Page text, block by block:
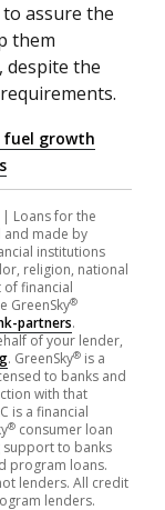
assure the
them
despite the
fuel growth
| Loans for the
made by
institutions
religion, national
of financial
GreenSky®
partners.
of your lender,
. GreenSky® is a
to banks and
with that
is a financial
® consumer loan
to banks
program loans.
lenders. All credit
lenders.